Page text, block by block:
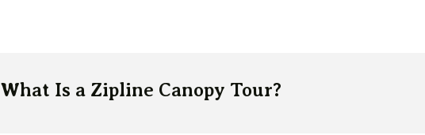
What Is a Zipline Canopy Tour?